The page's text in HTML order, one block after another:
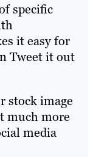
specific
it easy for
Tweet it out
stock image
much more
media